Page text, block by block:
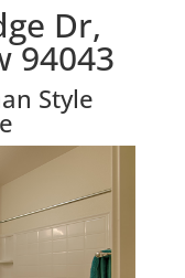
Dr,
94043
Style